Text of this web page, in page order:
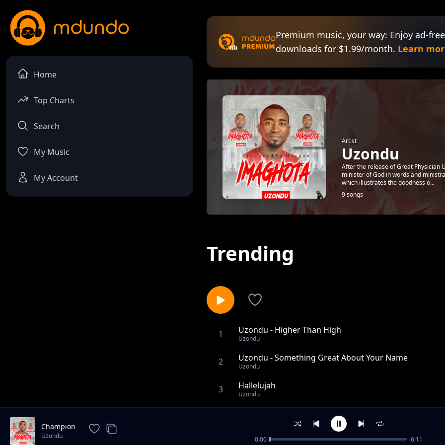
Home
Top Charts
Search
My Music
My Account
Premium music, your way: Enjoy ad-
downloads for $1.99/month. Learn
Artist
Uzondu
After the release of Great Physician
minister of God in words and
which illustrates the goodness o...
9 songs
Trending
1 Uzondu - Higher Than High
Uzondu
2 Uzondu - Something Great About Your Name
Uzondu
3 Hallelujah
Uzondu
Uzondu - I Bow Before You
Uzondu - Imaghota
Champion
Uzondu 0:00 6:11